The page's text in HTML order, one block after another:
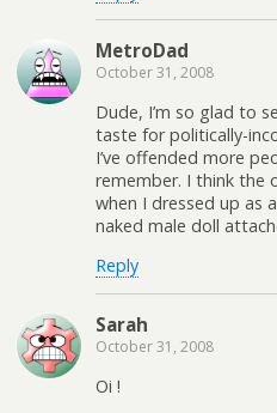
MetroDad
October 31, 2008
Dude, I’m so glad to
taste for politically-
I’ve offended more
remember. I think the
when I dressed up as
naked male doll
Reply
Sarah
October 31, 2008
Oi !